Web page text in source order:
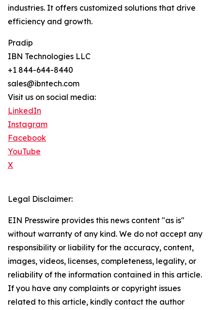
industries. It offers customized solutions that drive
efficiency and growth.
Pradip
IBN Technologies LLC
+1 844-644-8440
sales@ibntech.com
Visit us on social media:
LinkedIn
Instagram
Facebook
YouTube
X
Legal Disclaimer:
EIN Presswire provides this news content "as is"
without warranty of any kind. We do not accept any
responsibility or liability for the accuracy, content,
images, videos, licenses, completeness, legality, or
reliability of the information contained in this article.
If you have any complaints or copyright issues
related to this article, kindly contact the author